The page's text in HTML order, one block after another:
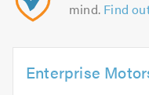
mind. Find
Enterprise